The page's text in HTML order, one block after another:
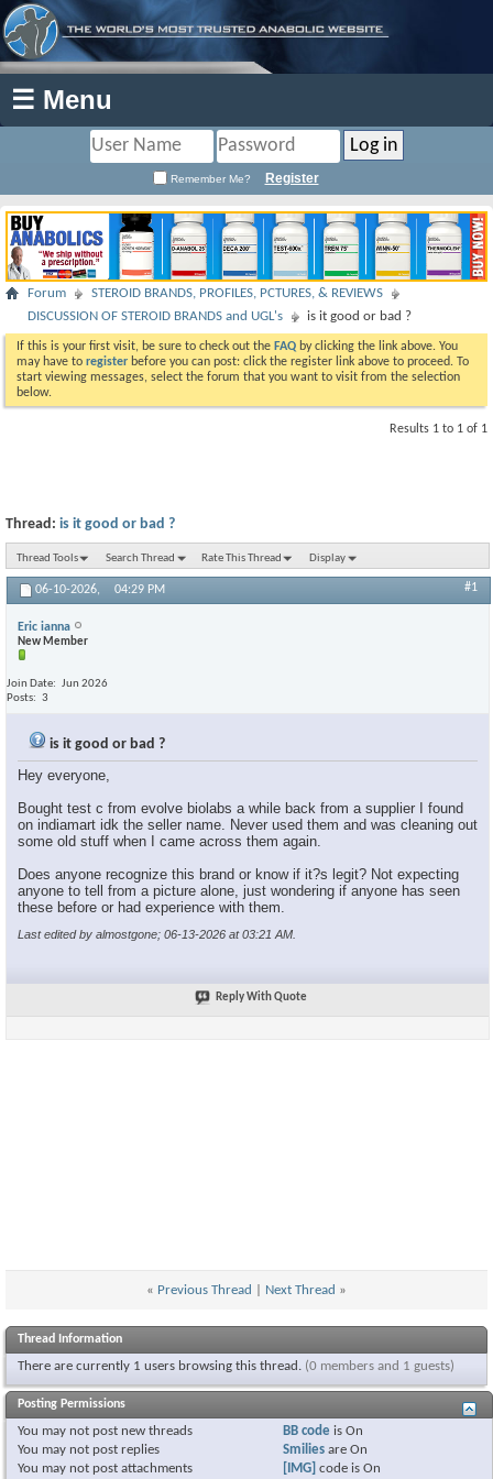
☰ Menu
Remember Me? Register
Forum
STEROID BRANDS, PROFILES, PCTURES, & REVIEWS
DISCUSSION OF STEROID BRANDS and UGL's
is it good or bad ?
If this is your first visit, be sure to check out the FAQ by clicking the link above. You
may have to register before you can post: click the register link above to proceed. To
start viewing messages, select the forum that you want to visit from the selection
below.
Results 1 to 1 of 1
Thread: is it good or bad ?
Thread Tools Search Thread Rate This Thread Display
06-10-2026, 04:29 PM #1
Eric ianna
New Member
Join Date
Jun 2026
Posts
3
is it good or bad ?
Hey everyone,
Bought test c from evolve biolabs a while back from a supplier I found
on indiamart idk the seller name. Never used them and was cleaning out
some old stuff when I came across them again.
Does anyone recognize this brand or know if it?s legit? Not expecting
anyone to tell from a picture alone, just wondering if anyone has seen
these before or had experience with them.
Last edited by almostgone; 06-13-2026 at03:21 AM
Reply With Quote
« Previous Thread Next Thread »
Thread Information
There are currently 1 users browsing this thread. (0 members and 1 guests)
Posting Permissions
You may not post new threads
You may not post replies
You may not post attachments
BB code isOn
Smilies areOn
[IMG] code isOn